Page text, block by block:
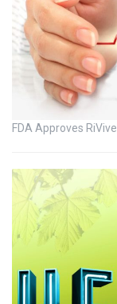
FDA Approves RiVive